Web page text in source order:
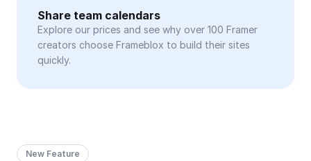
Share team calendars
Explore our prices and see why over 100 Framer
creators choose Frameblox to build their sites
quickly.
New Feature